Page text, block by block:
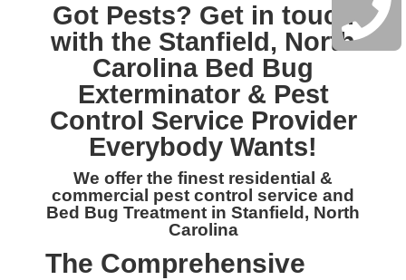
Got Pests? Get in touch
with the Stanfield, North
Carolina Bed Bug
Exterminator & Pest
Control Service Provider
Everybody Wants!
We offer the finest residential &
commercial pest control service and
Bed Bug Treatment in Stanfield, North
Carolina
The Comprehensive